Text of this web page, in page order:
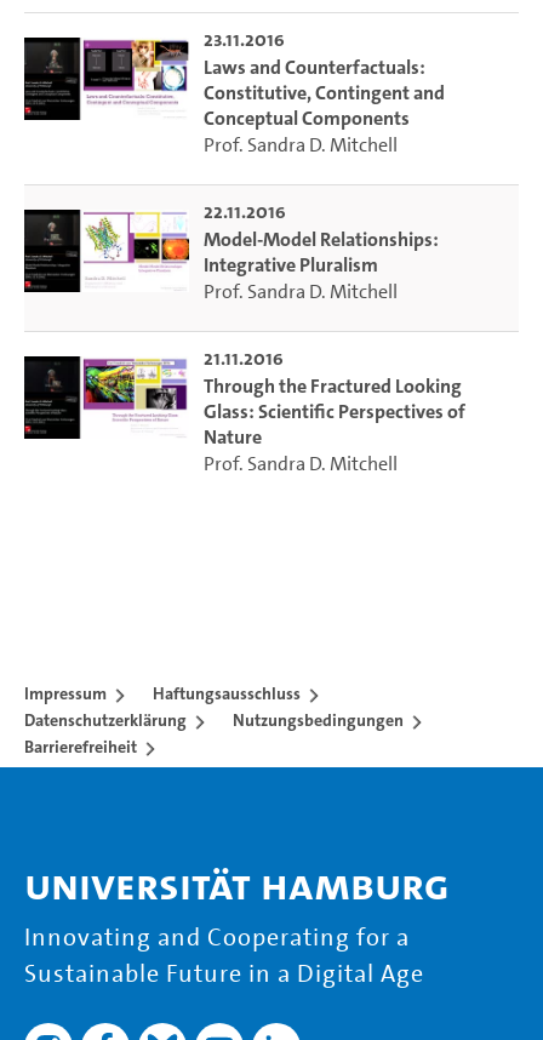
considerations will be illustrated with examples from
scientific practice. These include explanations of the open-
ended evolution of adapted systems and predictions of the
structure of functional proteins.“
23.11.2016
Laws and Counterfactuals:
Constitutive, Contingent and
Conceptual Components
Prof. Sandra D. Mitchell
22.11.2016
Model-Model Relationships:
Integrative Pluralism
Prof. Sandra D. Mitchell
21.11.2016
Through the Fractured Looking
Glass: Scientific Perspectives of
Nature
Prof. Sandra D. Mitchell
Impressum
Haftungsausschluss
Datenschutzerklärung
Nutzungsbedingungen
Barrierefreiheit
Universität Hamburg
Innovating and Cooperating for a
Sustainable Future in a Digital Age